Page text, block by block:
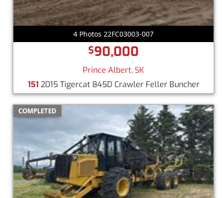
4 Photos 22FC03003-007
$90,000
Prince Albert, SK
151 2015 Tigercat 845D Crawler Feller Buncher
COMPLETED